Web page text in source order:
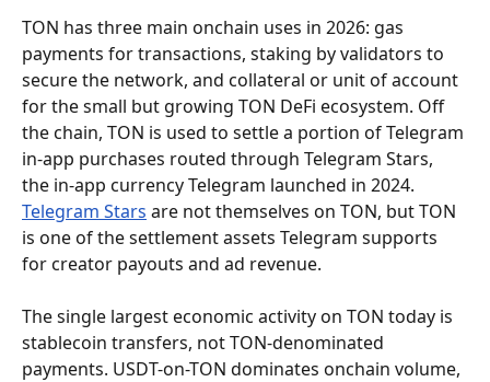
TON has three main onchain uses in 2026: gas
payments for transactions, staking by validators to
secure the network, and collateral or unit of account
for the small but growing TON DeFi ecosystem. Off
the chain, TON is used to settle a portion of Telegram
in-app purchases routed through Telegram Stars,
the in-app currency Telegram launched in 2024.
Telegram Stars are not themselves on TON, but TON
is one of the settlement assets Telegram supports
for creator payouts and ad revenue.
The single largest economic activity on TON today is
stablecoin transfers, not TON-denominated
payments. USDT-on-TON dominates onchain volume,